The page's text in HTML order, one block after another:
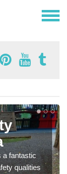
a fantastic
qualities